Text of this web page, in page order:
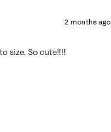
2 months ago
size. So cute!!!!